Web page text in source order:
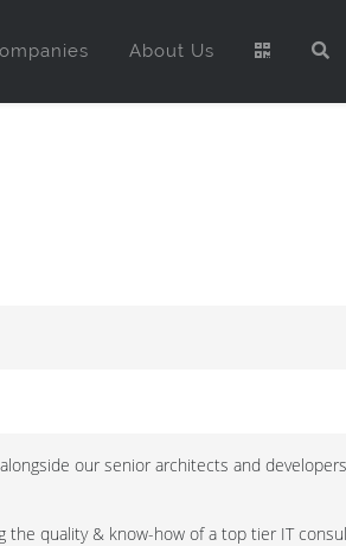
About Us
our senior architects and
quality & know-how of a top tier IT